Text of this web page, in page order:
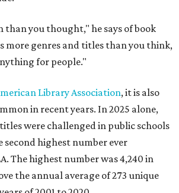
than you thought," he says of book
more genres and titles than you think,
for people."
Library Association, it is also
in recent years. In 2025 alone,
were challenged in public schools
highest number ever
The highest number was 4,240 in
the annual average of 273 unique